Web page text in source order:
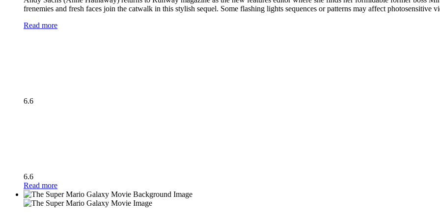
frenemies and fresh faces join the catwalk in this stylish sequel. Some flashing lights sequences or patterns may affect photosensitive
Read more
6.6
6.6
Read more